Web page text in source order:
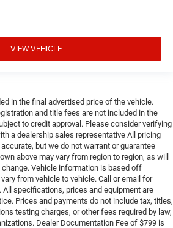
VIEW VEHICLE
in the final advertised price of the vehicle.
and title fees are not included in the
to credit approval. Please consider verifying
a dealership sales representative All pricing
but we do not warrant or guarantee
above may vary from region to region, as will
Vehicle information is based off
from vehicle to vehicle. Call or email for
specifications, prices and equipment are
Prices and payments do not include tax, titles,
testing charges, or other fees required by law,
Dealer Documentation Fee of $799 is